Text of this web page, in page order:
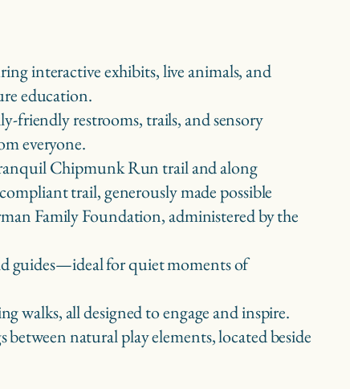
interactive exhibits, live animals, and
education.
friendly restrooms, trails, and sensory
everyone.
Chipmunk Run trail and along
trail, generously made possible
Family Foundation, administered by the
guides—ideal for quiet moments of
walks, all designed to engage and inspire.
natural play elements, located beside